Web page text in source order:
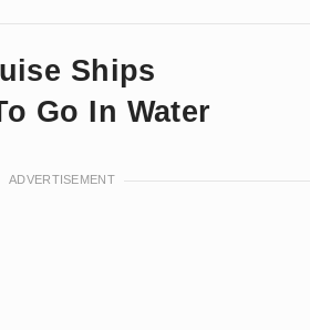
Ships
Go In Water